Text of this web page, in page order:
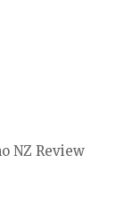
NZ Review